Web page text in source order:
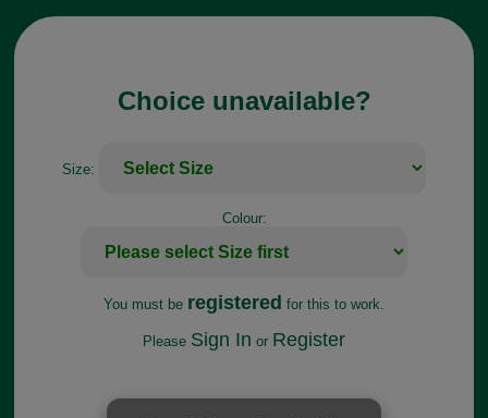
Choice unavailable?
Size:
Colour:
You must be registered for this to work.
Please Sign In or Register